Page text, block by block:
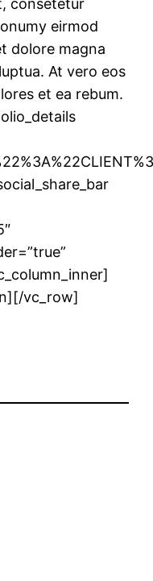
consetetur
eirmod
dolore magna
At vero eos
et ea rebum.
vc_row]